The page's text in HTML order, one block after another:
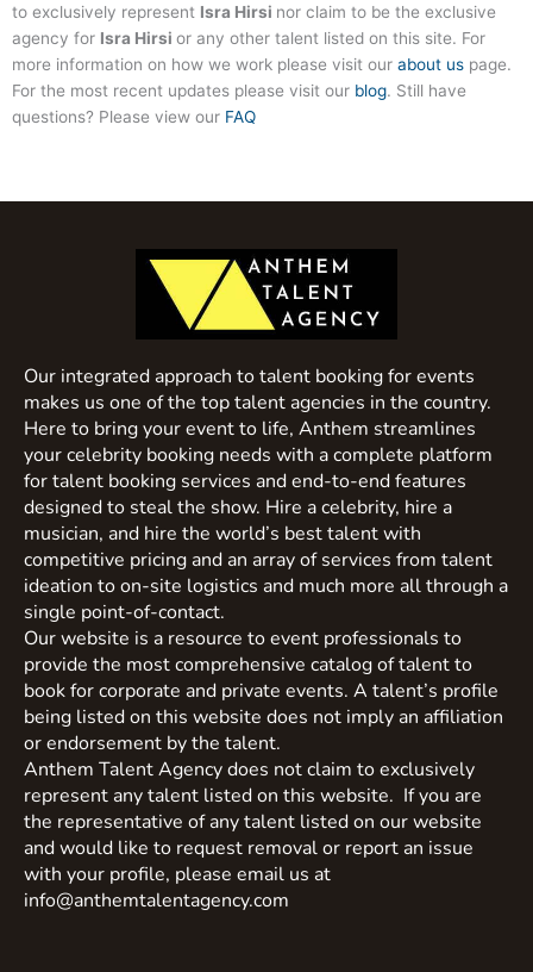
to exclusively represent Isra Hirsi nor claim to be the exclusive
agency for Isra Hirsi or any other talent listed on this site. For
more information on how we work please visit our about us page.
For the most recent updates please visit our blog. Still have
questions? Please view our FAQ
Our integrated approach to talent booking for events
makes us one of the top talent agencies in the country.
Here to bring your event to life, Anthem streamlines
your celebrity booking needs with a complete platform
for talent booking services and end-to-end features
designed to steal the show. Hire a celebrity, hire a
musician, and hire the world’s best talent with
competitive pricing and an array of services from talent
ideation to on-site logistics and much more all through a
single point-of-contact.
Our website is a resource to event professionals to
provide the most comprehensive catalog of talent to
book for corporate and private events. A talent’s profile
being listed on this website does not imply an affiliation
or endorsement by the talent.
Anthem Talent Agency does not claim to exclusively
represent any talent listed on this website. If you are
the representative of any talent listed on our website
and would like to request removal or report an issue
with your profile, please email us at
info@anthemtalentagency.com